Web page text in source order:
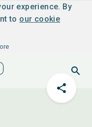
experience. By
to our cookie